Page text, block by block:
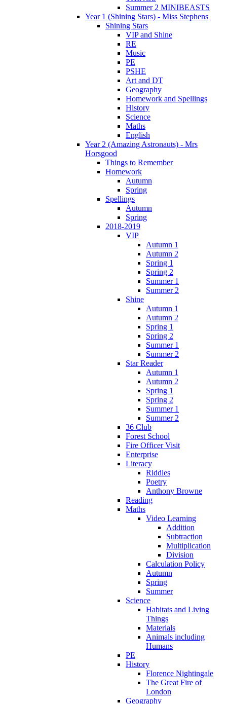
Summer 2 MINIBEASTS
Year 1 (Shining Stars) - Miss Stephens
Shining Stars
VIP and Shine
RE
Music
PE
PSHE
Art and DT
Geography
Homework and Spellings
History
Science
Maths
English
Year 2 (Amazing Astronauts) - Mrs
Horsgood
Things to Remember
Homework
Autumn
Spring
Spellings
Autumn
Spring
2018-2019
VIP
Autumn 1
Autumn 2
Spring 1
Spring 2
Summer 1
Summer 2
Shine
Autumn 1
Autumn 2
Spring 1
Spring 2
Summer 1
Summer 2
Star Reader
Autumn 1
Autumn 2
Spring 1
Spring 2
Summer 1
Summer 2
36 Club
Forest School
Fire Officer Visit
Enterprise
Literacy
Riddles
Poetry
Anthony Browne
Reading
Maths
Video Learning
Addition
Subtraction
Multiplication
Division
Calculation Policy
Autumn
Spring
Summer
Science
Habitats and Living
Things
Materials
Animals including
Humans
PE
History
Florence Nightingale
The Great Fire of
London
Geography